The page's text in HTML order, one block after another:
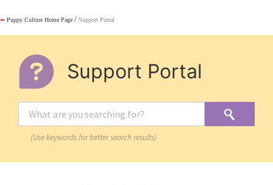
⬅ Puppy Culture Home Page / Support Portal
Support Portal
(Use keywords for better search results)